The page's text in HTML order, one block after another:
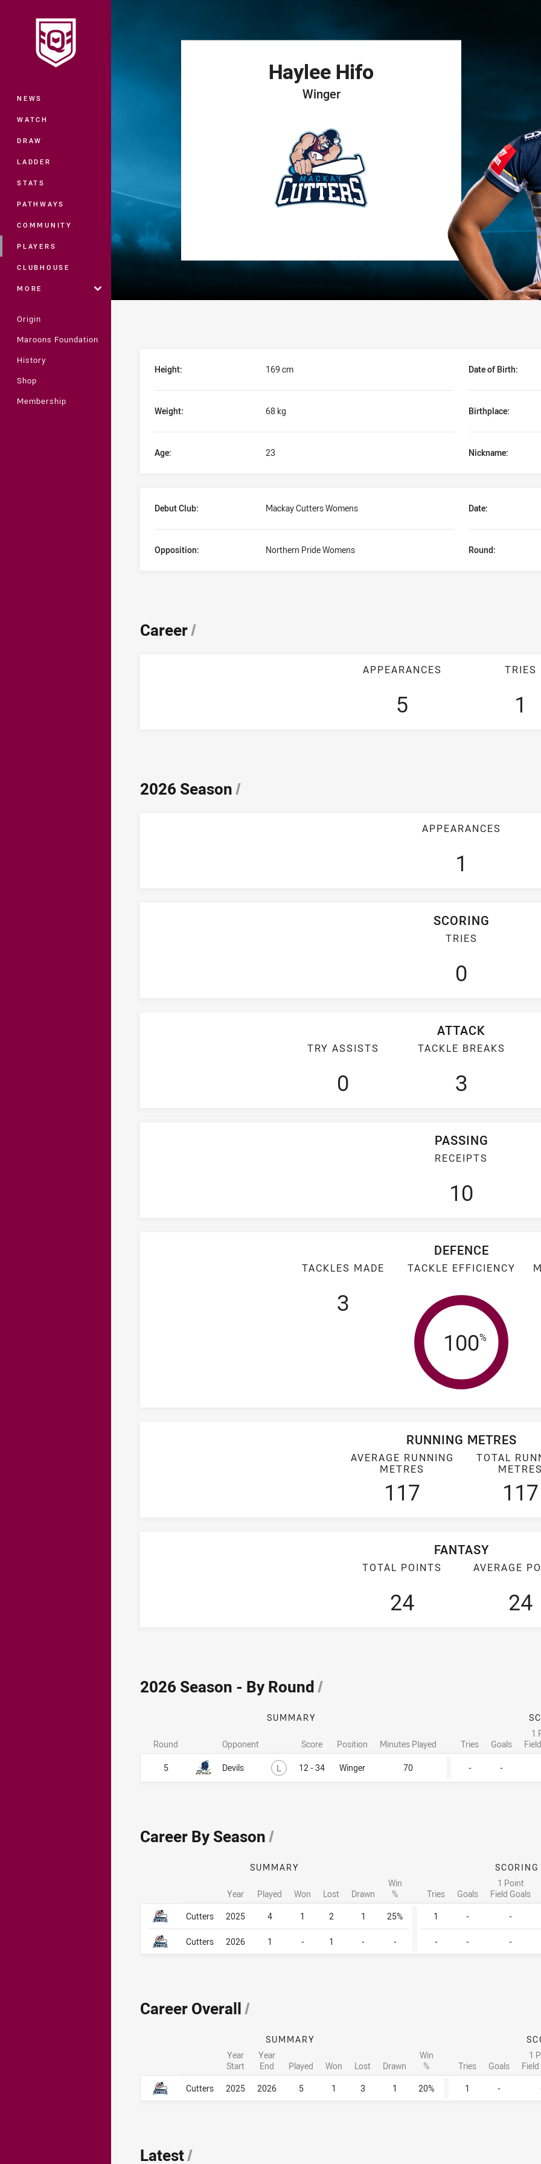
Main
NEWS
WATCH
DRAW
LADDER
STATS
PATHWAYS
COMMUNITY
PLAYERS
CLUBHOUSE
MORE
Origin
Maroons Foundation
History
Shop
Membership
Haylee Hifo
Winger
Height: 169 cm Date of Birth:
Weight: 68 kg Birthplace:
Age: 23 Nickname:
Debut Club: Mackay Cutters Womens Date:
Opposition: Northern Pride Womens Round:
Career/
APPEARANCES
5
TRIES
1
2026 Season/
APPEARANCES
1
SCORING
TRIES
0
ATTACK
TRY ASSISTS
0
TACKLE BREAKS
3
PASSING
RECEIPTS
10
DEFENCE
TACKLES MADE
3
TACKLE EFFICIENCY
Tackle
100%
RUNNING METRES
AVERAGE RUNNING
METRES
117
TOTAL
117
FANTASY
TOTAL POINTS
24
AVERAGE
24
2026 Season - By Round/
SUMMARY
Opponent Score Position Minutes Played Tries Goals
1
Devils L Lost12 - 34 Winger 70 - -
Round
5
Career By Season/
Career By Season
SUMMARY SCORING
Year Played Won Lost Drawn
Win
%
Tries Goals
1 Point
Field Goals
Cutters
2025 4 1 2 1 25% 1 - -
Cutters 2026 1 - 1 - - - - -
Career By Season
Career Overall/
Career Overall
SUMMARY
Year
Start
Year
End
Played Won Lost Drawn
Win
%
Tries Goals
1
Cutters
2025 2026 5 1 3 1 20% 1 -
Career Overall
Latest/